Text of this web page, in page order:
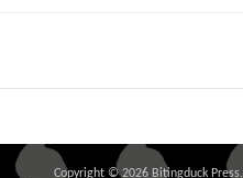
Copyright © 2026 Bitingduck